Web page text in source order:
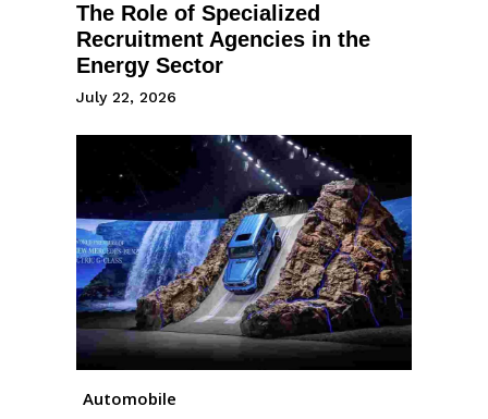
The Role of Specialized
Recruitment Agencies in the
Energy Sector
July 22, 2026
Automobile